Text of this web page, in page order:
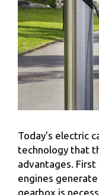
Today's electric
technology that
advantages.
engines
gearbox is